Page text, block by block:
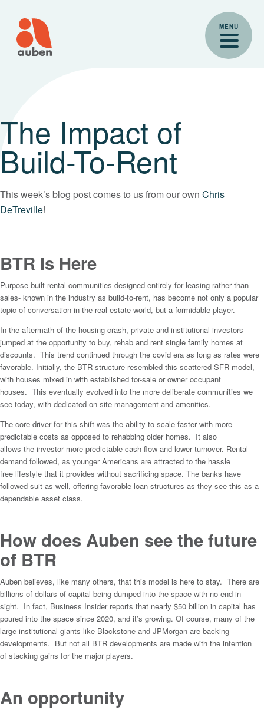
content
MENU
The Impact of
Build-To-Rent
This week’s blog post comes to us from our own Chris
DeTreville!
BTR is Here
Purpose-built rental communities-designed entirely for leasing rather than
sales- known in the industry as build-to-rent, has become not only a popular
topic of conversation in the real estate world, but a formidable player.
In the aftermath of the housing crash, private and institutional investors
jumped at the opportunity to buy, rehab and rent single family homes at
discounts. This trend continued through the covid era as long as rates were
favorable. Initially, the BTR structure resembled this scattered SFR model,
with houses mixed in with established for-sale or owner occupant
houses. This eventually evolved into the more deliberate communities we
see today, with dedicated on site management and amenities.
The core driver for this shift was the ability to scale faster with more
predictable costs as opposed to rehabbing older homes. It also
allows the investor more predictable cash flow and lower turnover. Rental
demand followed, as younger Americans are attracted to the hassle
free lifestyle that it provides without sacrificing space. The banks have
followed suit as well, offering favorable loan structures as they see this as a
dependable asset class.
How does Auben see the future
of BTR
Auben believes, like many others, that this model is here to stay. There are
billions of dollars of capital being dumped into the space with no end in
sight. In fact, Business Insider reports that nearly $50 billion in capital has
poured into the space since 2020, and it’s growing. Of course, many of the
large institutional giants like Blackstone and JPMorgan are backing
developments. But not all BTR developments are made with the intention
of stacking gains for the major players.
An opportunity